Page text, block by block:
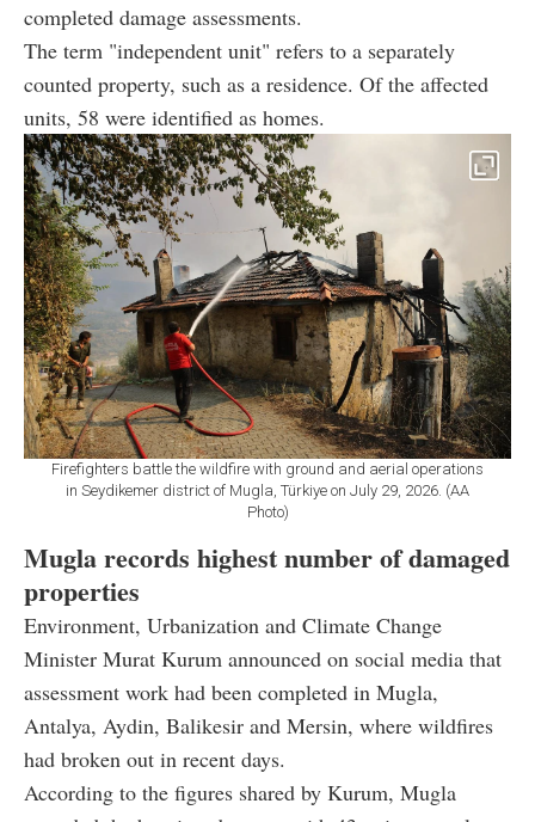
completed damage assessments.
The term "independent unit" refers to a separately
counted property, such as a residence. Of the affected
units, 58 were identified as homes.
Firefighters battle the wildfire with ground and aerial operations
in Seydikemer district of Mugla, Türkiye on July 29, 2026. (AA
Photo)
Mugla records highest number of damaged
properties
Environment, Urbanization and Climate Change
Minister Murat Kurum announced on social media that
assessment work had been completed in Mugla,
Antalya, Aydin, Balikesir and Mersin, where wildfires
had broken out in recent days.
According to the figures shared by Kurum, Mugla